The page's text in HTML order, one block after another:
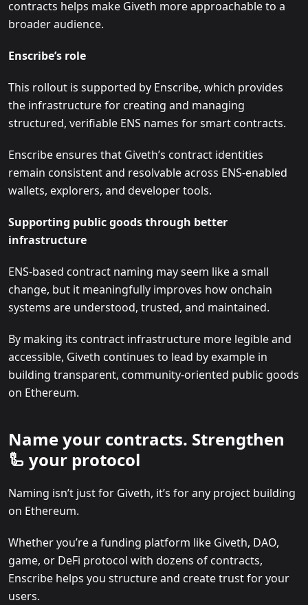
contracts helps make Giveth more approachable to a
broader audience.
Enscribe’s role
This rollout is supported by Enscribe, which provides
the infrastructure for creating and managing
structured, verifiable ENS names for smart contracts.
Enscribe ensures that Giveth’s contract identities
remain consistent and resolvable across ENS-enabled
wallets, explorers, and developer tools.
Supporting public goods through better
infrastructure
ENS-based contract naming may seem like a small
change, but it meaningfully improves how onchain
systems are understood, trusted, and maintained.
By making its contract infrastructure more legible and
accessible, Giveth continues to lead by example in
building transparent, community-oriented public goods
on Ethereum.
Name your contracts. Strengthen
🦾 your protocol
Naming isn’t just for Giveth, it’s for any project building
on Ethereum.
Whether you’re a funding platform like Giveth, DAO,
game, or DeFi protocol with dozens of contracts,
Enscribe helps you structure and create trust for your
users.